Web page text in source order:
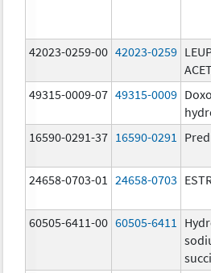
42023-0259-00 42023-0259
49315-0009-07 49315-0009
16590-0291-37 16590-0291
24658-0703-01 24658-0703
60505-6411-00 60505-6411